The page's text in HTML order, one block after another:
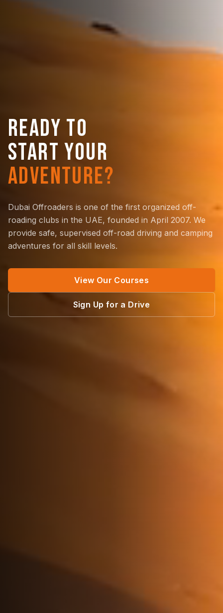
READY TO
START YOUR
ADVENTURE?
Dubai Offroaders is one of the first organized off-
roading clubs in the UAE, founded in April 2007. We
provide safe, supervised off-road driving and camping
adventures for all skill levels.
View Our Courses
Sign Up for a Drive